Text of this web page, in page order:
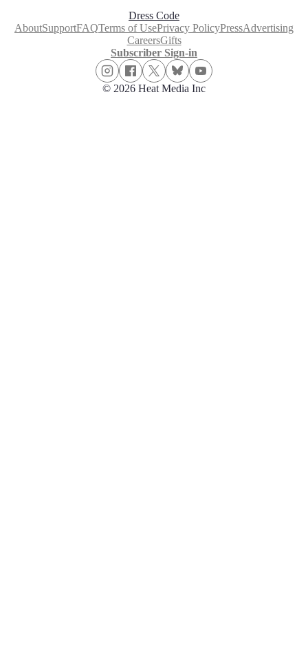
Dress Code
AboutSupportFAQTerms of UsePrivacy PolicyPressAdvertising
CareersGifts
Subscriber Sign-in
© 2026 Heat Media Inc